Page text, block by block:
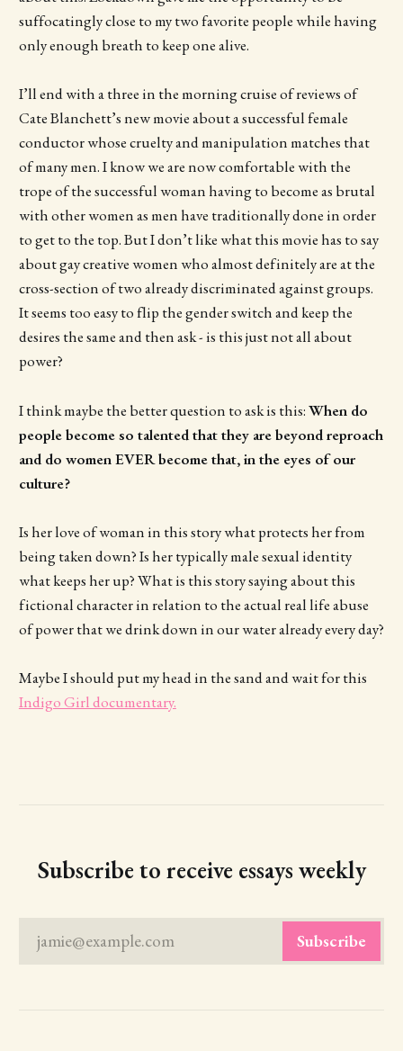
suffocatingly close to my two favorite people while having
only enough breath to keep one alive.
I’ll end with a three in the morning cruise of reviews of
Cate Blanchett’s new movie about a successful female
conductor whose cruelty and manipulation matches that
of many men. I know we are now comfortable with the
trope of the successful woman having to become as brutal
with other women as men have traditionally done in order
to get to the top. But I don’t like what this movie has to say
about gay creative women who almost definitely are at the
cross-section of two already discriminated against groups.
It seems too easy to flip the gender switch and keep the
desires the same and then ask - is this just not all about
power?
I think maybe the better question to ask is this:When do
people become so talented that they are beyond reproach
and do women EVER become that, in the eyes of our
culture?
Is her love of woman in this story what protects her from
being taken down? Is her typically male sexual identity
what keeps her up? What is this story saying about this
fictional character in relation to the actual real life abuse
of power that we drink down in our water already every day?
Maybe I should put my head in the sand and wait for this
Indigo Girl documentary.
Subscribe to receive essays weekly
jamie@example.com Subscribe